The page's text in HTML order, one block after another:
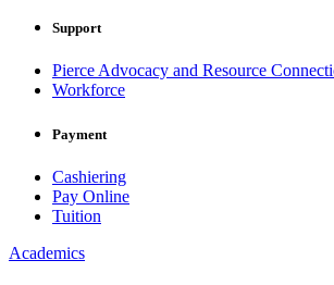
Support
Pierce Advocacy and Resource
Workforce
Payment
Cashiering
Pay Online
Tuition
Academics